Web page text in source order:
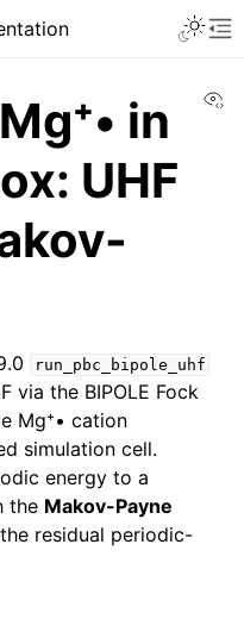
in
UHF
run_pbc_bipole_uhf
via the BIPOLE Fock
Mg⁺• cation
simulation cell.
energy to a
the Makov-Payne
residual periodic-